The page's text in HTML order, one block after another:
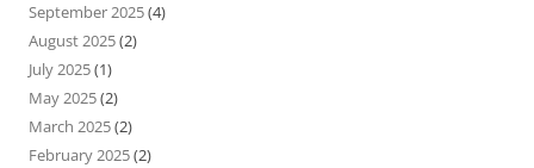
September 2025(4)
August 2025(2)
July 2025(1)
May 2025(2)
March 2025(2)
February 2025(2)